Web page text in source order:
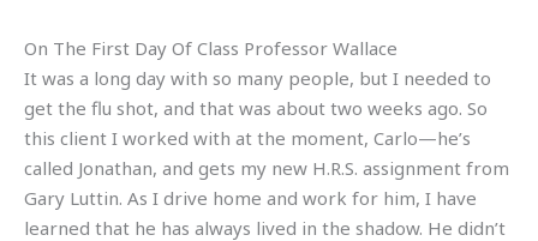
On The First Day Of Class Professor Wallace
It was a long day with so many people, but I needed to
get the flu shot, and that was about two weeks ago. So
this client I worked with at the moment, Carlo—he’s
called Jonathan, and gets my new H.R.S. assignment from
Gary Luttin. As I drive home and work for him, I have
learned that he has always lived in the shadow. He didn’t